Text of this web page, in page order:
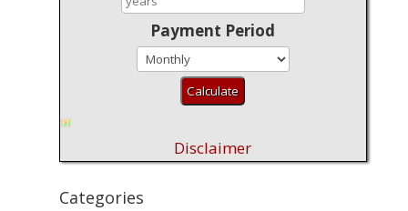
Payment Period
Disclaimer
Categories